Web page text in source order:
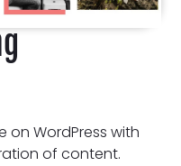
on WordPress with
of content.